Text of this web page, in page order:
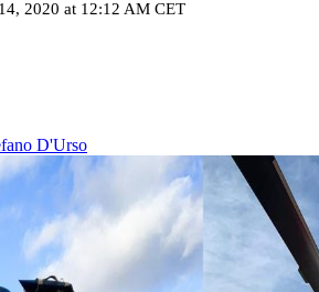
2020 at 12:12 AM CET
D'Urso